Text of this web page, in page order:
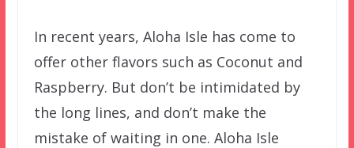
In recent years, Aloha Isle has come to
offer other flavors such as Coconut and
Raspberry. But don’t be intimidated by
the long lines, and don’t make the
mistake of waiting in one. Aloha Isle